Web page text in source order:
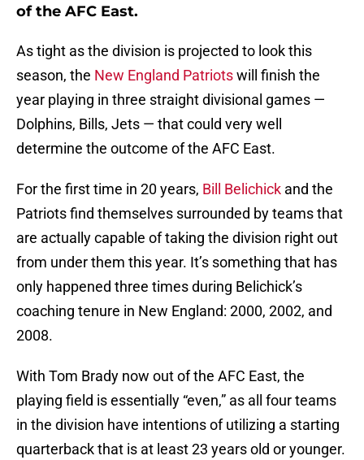
of the AFC East.
As tight as the division is projected to look this
season, the New England Patriotswill finish the
year playing in three straight divisional games —
Dolphins, Bills, Jets — that could very well
determine the outcome of the AFC East.
For the first time in 20 years, Bill Belichick and the
Patriots find themselves surrounded by teams that
are actually capable of taking the division right out
from under them this year. It’s something that has
only happened three times during Belichick’s
coaching tenure in New England: 2000, 2002, and
2008.
With Tom Brady now out of the AFC East, the
playing field is essentially “even,” as all four teams
in the division have intentions of utilizing a starting
quarterback that is at least 23 years old or younger.